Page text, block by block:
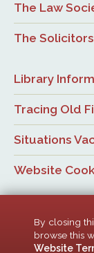
The Law
The
Library
Tracing Old
Situations
Website
By closing
browse this
Website